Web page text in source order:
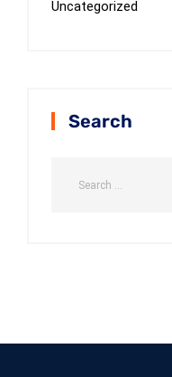
Uncategorized
Search